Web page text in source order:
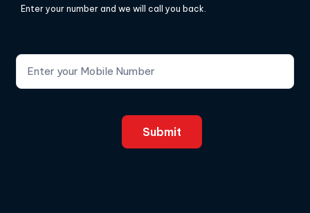
Enter your number and we will call you back.